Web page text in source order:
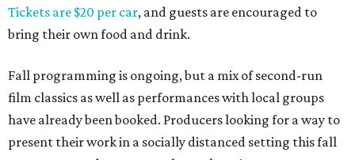
Tickets are $20 per car, and guests are encouraged to
bring their own food and drink.
Fall programming is ongoing, but a mix of second-run
film classics as well as performances with local groups
have already been booked. Producers looking for a way to
present their work in a socially distanced setting this fall